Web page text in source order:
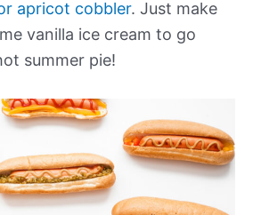
apricot cobbler. Just make
vanilla ice cream to go
summer pie!